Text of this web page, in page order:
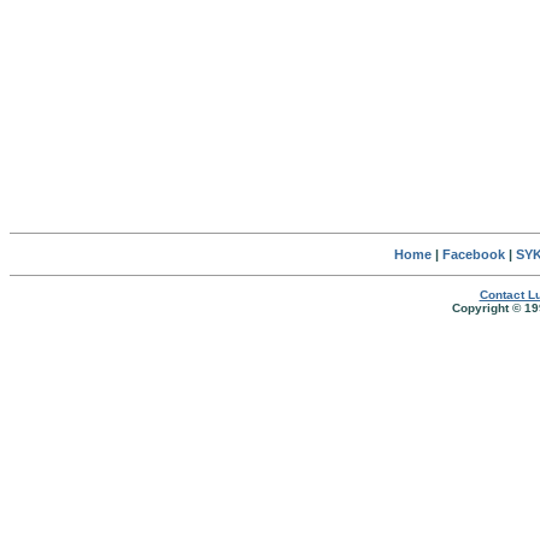
Home| Facebook|
Contact
Copyright ©